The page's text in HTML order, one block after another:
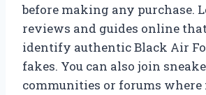
before making any purchase.
reviews and guides online
identify authentic Black Air
fakes. You can also join
communities or forums where